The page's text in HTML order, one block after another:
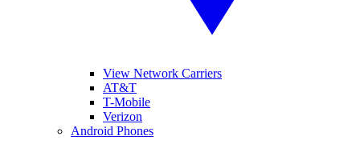
View Network Carriers
AT&T
T-Mobile
Verizon
Android Phones